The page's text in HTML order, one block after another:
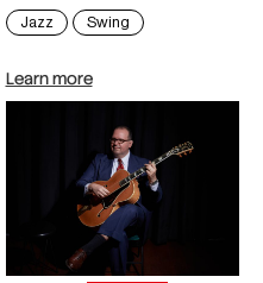
Jazz Swing
Learn more